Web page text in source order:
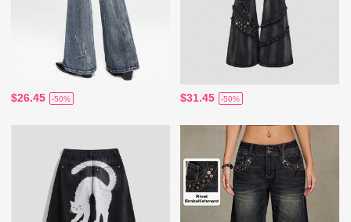
$26.45 -50% $31.45 -50%